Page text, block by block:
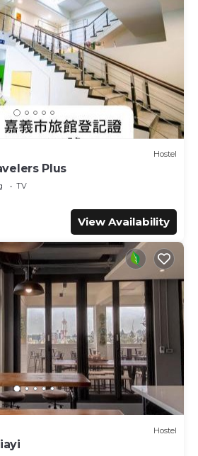
Hostel
Plus
TV
View Availability
Hostel